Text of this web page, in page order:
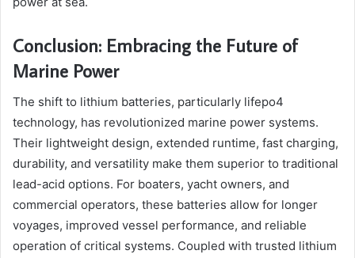
Conclusion: Embracing the Future of
Marine Power
The shift to lithium batteries, particularly lifepo4
technology, has revolutionized marine power systems.
Their lightweight design, extended runtime, fast charging,
durability, and versatility make them superior to traditional
lead-acid options. For boaters, yacht owners, and
commercial operators, these batteries allow for longer
voyages, improved vessel performance, and reliable
operation of critical systems. Coupled with trusted lithium